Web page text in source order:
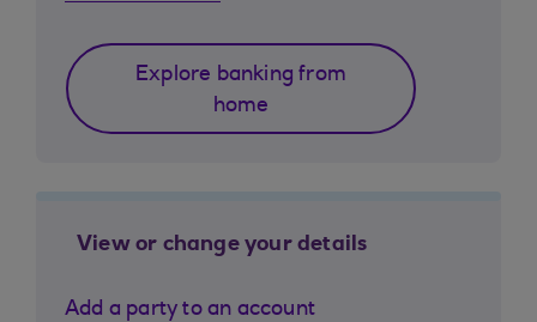
Explore banking from
home
View or change your details
Add a party to an account